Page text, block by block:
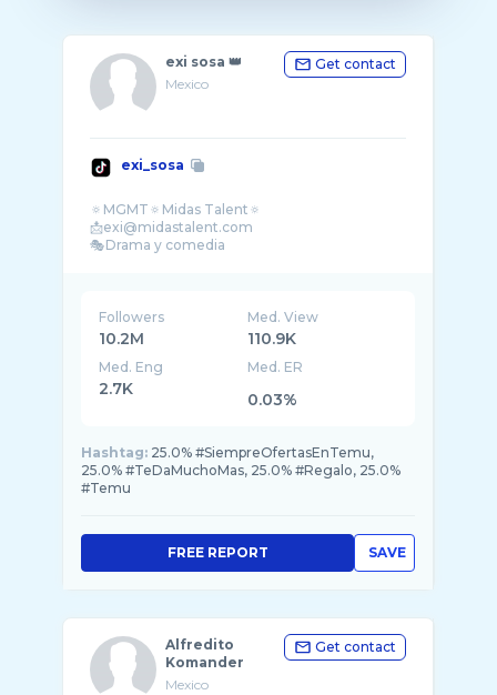
exi sosa 👑
Mexico
Get contact
exi_sosa
🔅MGMT🔅Midas Talent🔅
📩exi@midastalent.com
Followers
10.2M
Med. View
110.9K
Med. Eng
2.7K
Med. ER
0.03%
Hashtag: 25.0% #SiempreOfertasEnTemu,
25.0% #TeDaMuchoMas, 25.0% #Regalo, 25.0%
#Temu
SAVE
FREE REPORT
Alfredito
Komander
Mexico
Get contact